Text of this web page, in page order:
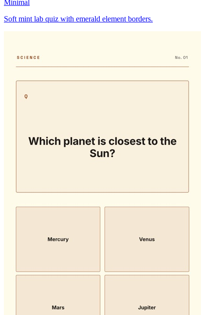
Minimal
Soft mint lab quiz with emerald element borders.